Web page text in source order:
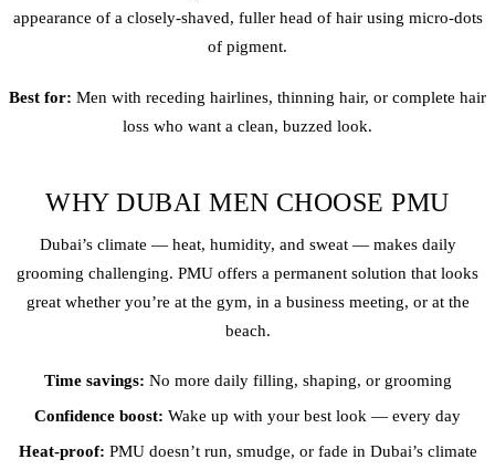
appearance of a closely-shaved, fuller head of hair using micro-dots
of pigment.
Best for: Men with receding hairlines, thinning hair, or complete hair
loss who want a clean, buzzed look.
WHY DUBAI MEN CHOOSE PMU
Dubai’s climate — heat, humidity, and sweat — makes daily
grooming challenging. PMU offers a permanent solution that looks
great whether you’re at the gym, in a business meeting, or at the
beach.
Time savings: No more daily filling, shaping, or grooming
Confidence boost: Wake up with your best look — every day
Heat-proof: PMU doesn’t run, smudge, or fade in Dubai’s climate